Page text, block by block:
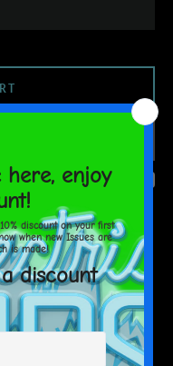
AGAIN
eye-catching, yet
with a soft silk touch
the couch during chilly
States Aug 15⁠–18